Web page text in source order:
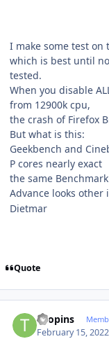
I make some test on
which is best until
tested.
When you disable
from 12900k cpu,
the crash of Firefox
But what is this:
Geekbench and
P cores nearly exact
the same
Advance looks other
Dietmar
Quote
Toopins
February 15, 2022